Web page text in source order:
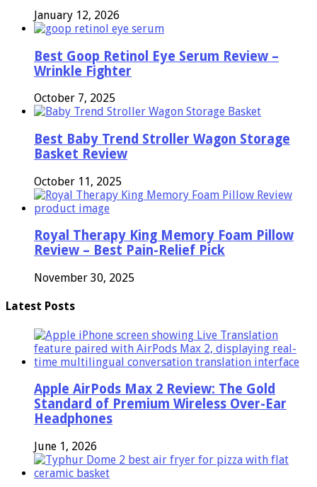
January 12, 2026
Best Goop Retinol Eye Serum Review –
Wrinkle Fighter
October 7, 2025
Best Baby Trend Stroller Wagon Storage
Basket Review
October 11, 2025
Royal Therapy King Memory Foam Pillow
Review – Best Pain-Relief Pick
November 30, 2025
Latest Posts
Apple AirPods Max 2 Review: The Gold
Standard of Premium Wireless Over-Ear
Headphones
June 1, 2026